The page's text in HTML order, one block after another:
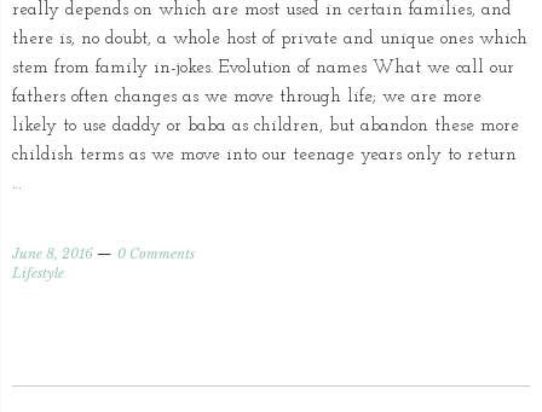
really depends on which are most used in certain families, and
there is, no doubt, a whole host of private and unique ones which
stem from family in-jokes. Evolution of names What we call our
fathers often changes as we move through life; we are more
likely to use daddy or baba as children, but abandon these more
childish terms as we move into our teenage years only to return
…
June 8, 2016
0 Comments
Lifestyle